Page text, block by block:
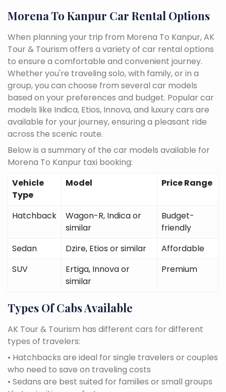
Morena To Kanpur Car Rental Options
When planning your trip from Morena To Kanpur, AK
Tour & Tourism offers a variety of car rental options
to ensure a comfortable and convenient journey.
Whether you're traveling solo, with family, or in a
group, you can choose from several car models
based on your preferences and budget. Popular car
models like Indica, Etios, Innova, and luxury cars are
available for your journey, ensuring a pleasant ride
across the scenic route.
Below is a summary of the car models available for
Morena To Kanpur taxi booking:
Vehicle
Type
Model Price Range
Hatchback
Wagon-R, Indica or
similar
Budget-
friendly
Sedan
Dzire, Etios or similar
Affordable
SUV
Ertiga, Innova or
similar
Premium
Types Of Cabs Available
AK Tour & Tourism has different cars for different
types of travelers:
• Hatchbacks are ideal for single travelers or couples
who need to save on traveling costs
• Sedans are best suited for families or small groups